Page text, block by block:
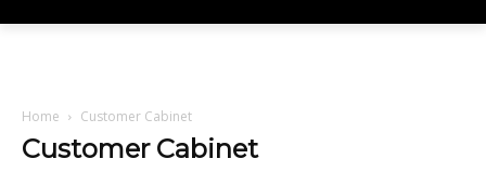
Home Customer Cabinet
Customer Cabinet